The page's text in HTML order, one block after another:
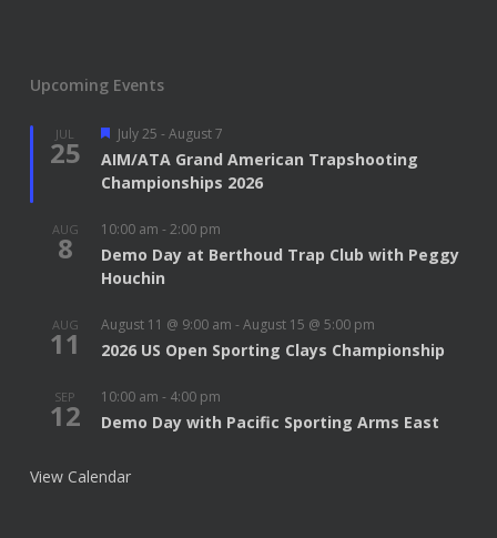
Upcoming Events
JUL
25
Featured
July 25 - August 7
AIM/ATA Grand American Trapshooting
Championships 2026
AUG
8
10:00 am - 2:00 pm
Demo Day at Berthoud Trap Club with Peggy
Houchin
AUG
11
August 11 @ 9:00 am - August 15 @ 5:00 pm
2026 US Open Sporting Clays Championship
SEP
12
10:00 am - 4:00 pm
Demo Day with Pacific Sporting Arms East
View Calendar